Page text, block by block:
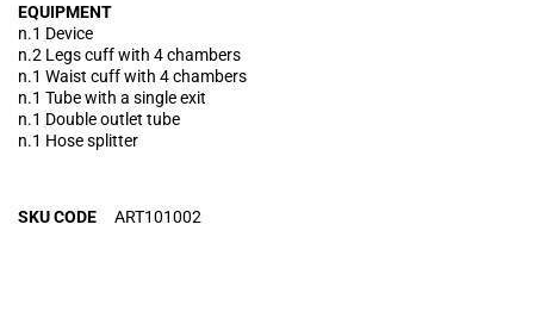
EQUIPMENT
n.1 Device
n.2 Legs cuff with 4 chambers
n.1 Waist cuff with 4 chambers
n.1 Tube with a single exit
n.1 Double outlet tube
n.1 Hose splitter
SKU CODE ART101002